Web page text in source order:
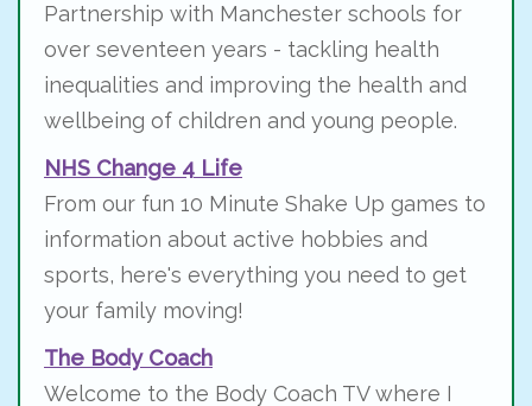
Partnership with Manchester schools for
over seventeen years - tackling health
inequalities and improving the health and
wellbeing of children and young people.
NHS Change 4 Life
From our fun 10 Minute Shake Up games to
information about active hobbies and
sports, here's everything you need to get
your family moving!
The Body Coach
Welcome to the Body Coach TV where I